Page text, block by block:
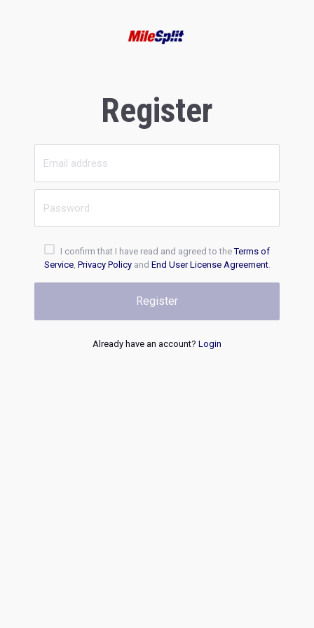
Register
I confirm that I have read and agreed to theTerms of
Service, Privacy Policyand End User License Agreement.
Register
Already have an account? Login